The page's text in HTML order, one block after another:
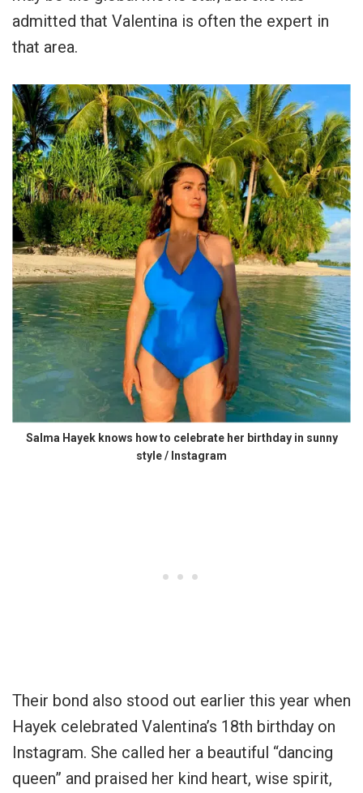
admitted that Valentina is often the expert in
that area.
Salma Hayek knows how to celebrate her birthday in sunny
style / Instagram
Their bond also stood out earlier this year when
Hayek celebrated Valentina’s 18th birthday on
Instagram. She called her a beautiful “dancing
queen” and praised her kind heart, wise spirit,